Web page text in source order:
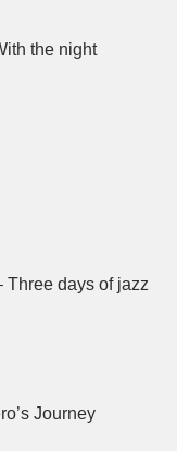
the night
Three days of jazz
Journey